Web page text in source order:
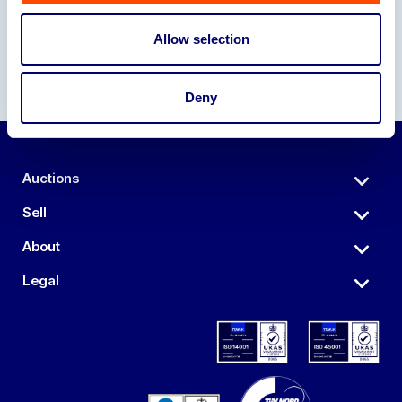
Allow selection
Deny
Auctions
Sell
About
Legal